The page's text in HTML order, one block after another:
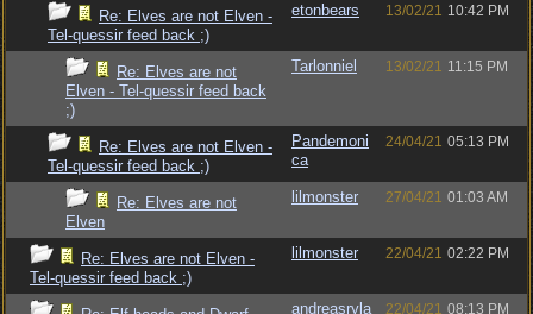
Re: Elves are not Elven -
Tel-quessir feed back ;)
etonbears 13/02/21 10:42 PM
Re: Elves are not
Elven - Tel-quessir feed back
;)
Tarlonniel 13/02/21 11:15 PM
Re: Elves are not Elven -
Tel-quessir feed back ;)
Pandemoni
ca
24/04/21 05:13 PM
Re: Elves are not
Elven
lilmonster 27/04/21 01:03 AM
Re: Elves are not Elven -
Tel-quessir feed back ;)
lilmonster 22/04/21 02:22 PM
andreasryla 22/04/21 08:13 PM